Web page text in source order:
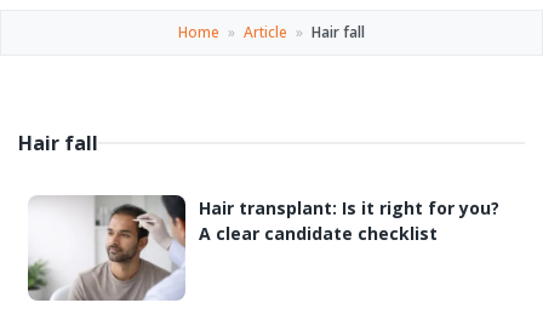
Home » Article » Hair fall
Hair fall
Hair transplant: Is it right for you?
A clear candidate checklist